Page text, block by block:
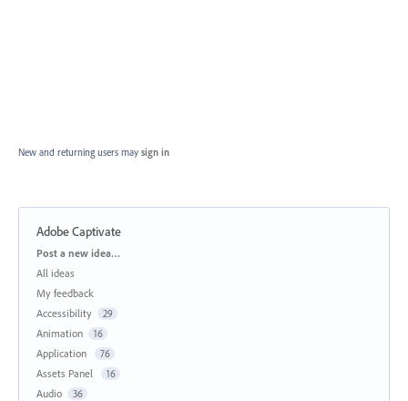
New and returning users may sign in
Adobe Captivate
Categories
Post a new idea…
All ideas
My feedback
Accessibility
29
Animation 16
Application 76
Assets Panel 16
Audio 36